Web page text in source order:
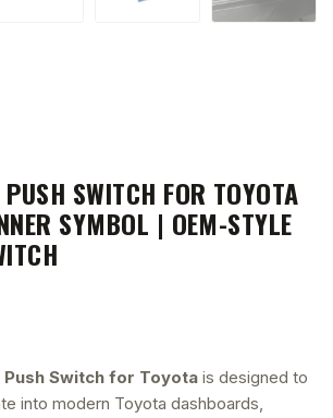
SWITCH FOR TOYOTA
SYMBOL | OEM-STYLE
Push Switch for Toyota is designed to
into modern Toyota dashboards,